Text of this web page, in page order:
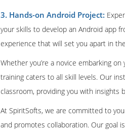
3. Hands-on Android Project:
your skills to develop an Android app
experience that will set you apart in
Whether you’re a novice embarking
training caters to all skill levels. Our
classroom, providing you with insights
At SpiritSofts, we are committed to
and promotes collaboration. Our goal